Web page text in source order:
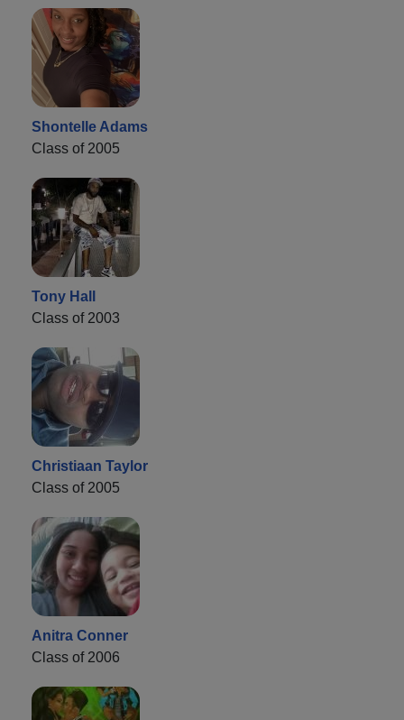
Shontelle Adams
Class of 2005
Tony Hall
Class of 2003
Christiaan Taylor
Class of 2005
Anitra Conner
Class of 2006